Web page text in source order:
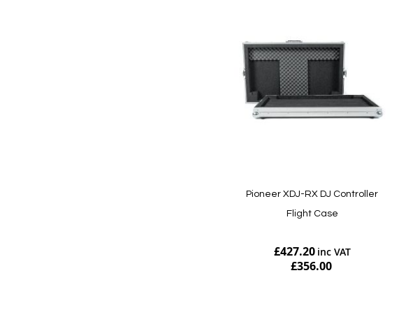
Pioneer XDJ-RX DJ Controller
Flight Case
£427.20
£356.00